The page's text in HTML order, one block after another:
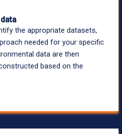
the appropriate datasets,
needed for your specific
data are then
based on the